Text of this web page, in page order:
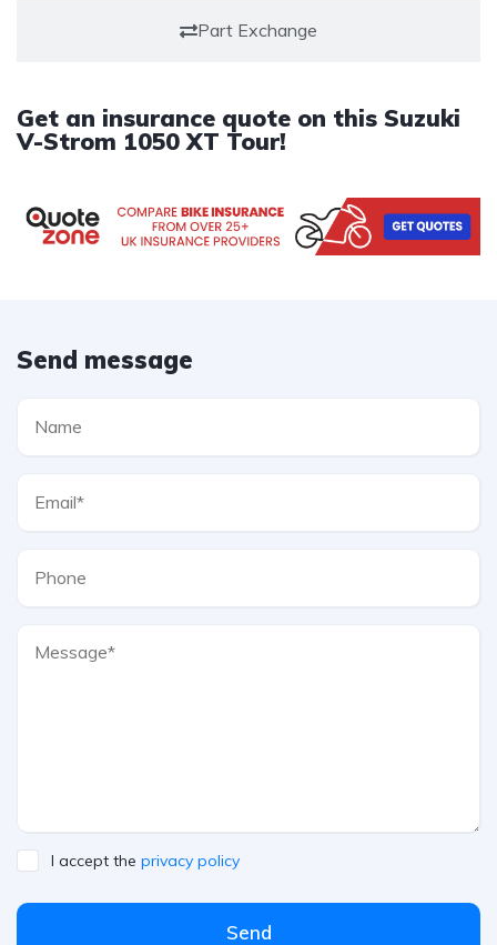
Part Exchange
Get an insurance quote on this Suzuki
V-Strom 1050 XT Tour!
Send message
I accept the privacy policy
Send